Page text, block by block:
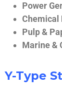
Power
Chemical
Pulp &
Marine &
Y-Type